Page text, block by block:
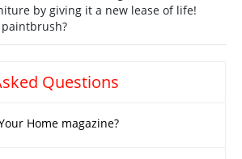
by giving it a new lease of life!
Questions
Home magazine?